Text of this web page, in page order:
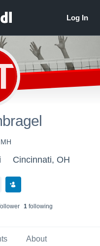
Cincinnati, OH
1following
About